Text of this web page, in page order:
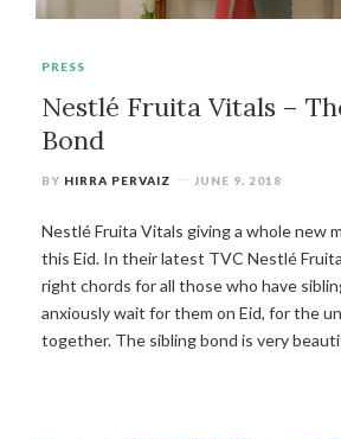
PRESS
Nestlé Fruita Vitals –
Bond
BY HIRRA PERVAIZ JUNE 9, 2018
Nestlé Fruita Vitals giving a whole new
this Eid. In their latest TVC Nestlé
right chords for all those who have
anxiously wait for them on Eid, for the
together. The sibling bond is very